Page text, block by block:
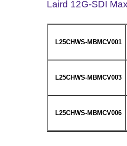
Laird 12G-SDI
L25CHWS-MBMCV001
L25CHWS-MBMCV003
L25CHWS-MBMCV006